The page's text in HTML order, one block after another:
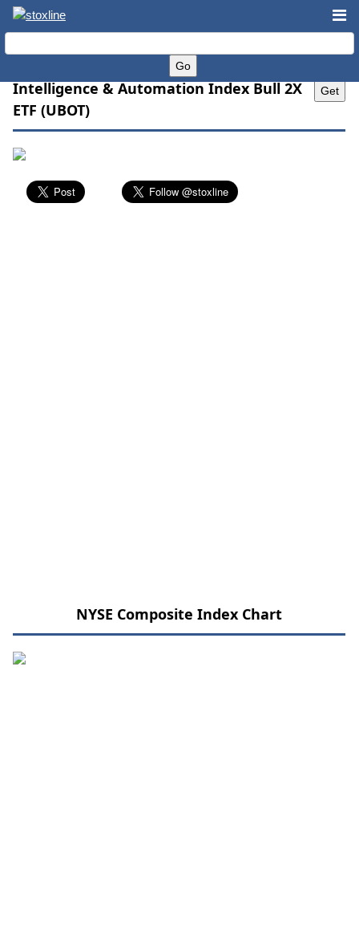
Direxion Daily Robotics, Artificial
Intelligence & Automation Index Bull 2X
ETF (UBOT)
NYSE Composite Index Chart